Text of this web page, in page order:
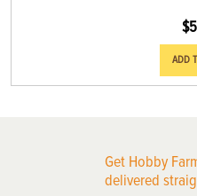
$
ADD
Get Hobby
delivered